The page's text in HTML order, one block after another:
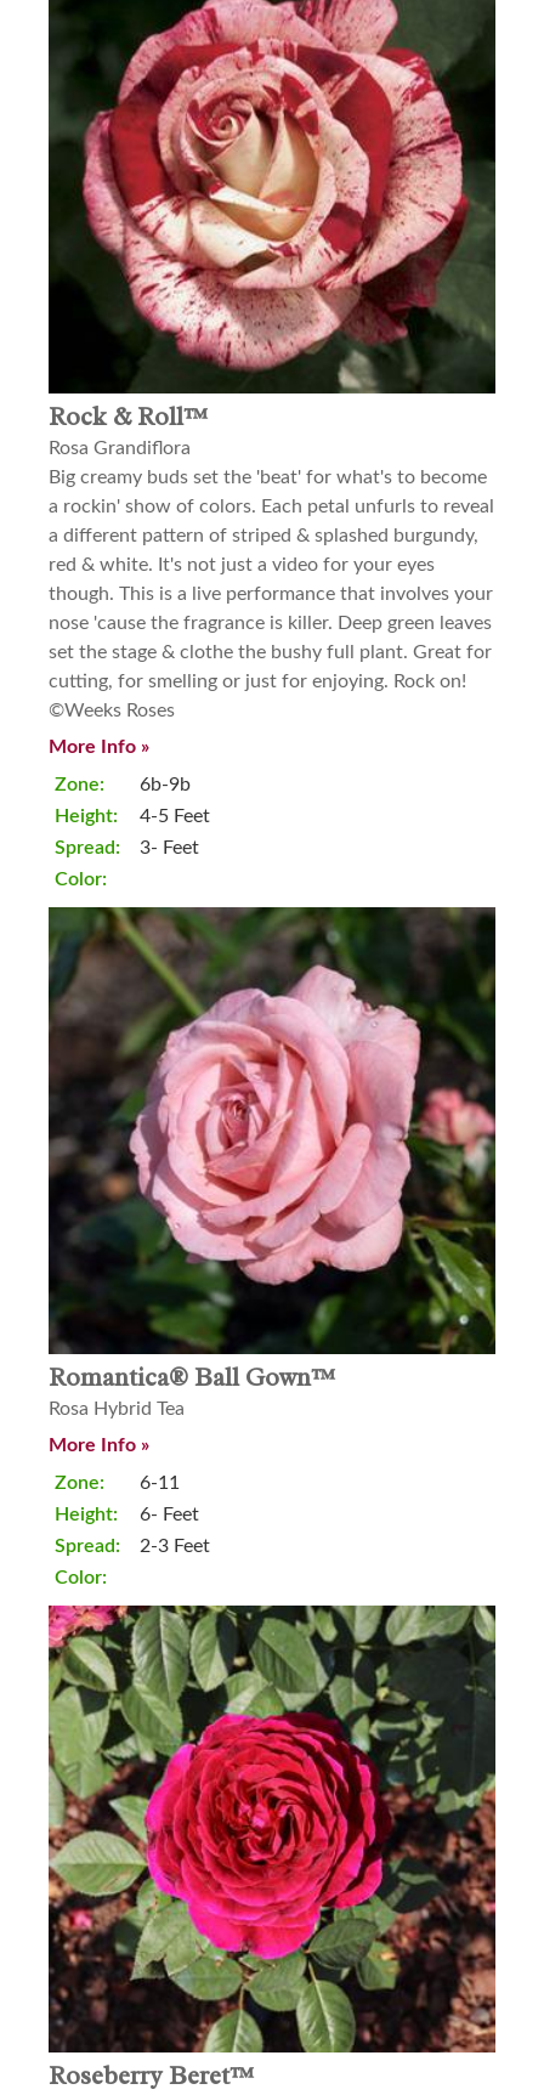
Rock & Roll™
Rosa Grandiflora
Big creamy buds set the 'beat' for what's to become
a rockin' show of colors. Each petal unfurls to reveal
a different pattern of striped & splashed burgundy,
red & white. It's not just a video for your eyes
though. This is a live performance that involves your
nose 'cause the fragrance is killer. Deep green leaves
set the stage & clothe the bushy full plant. Great for
cutting, for smelling or just for enjoying. Rock on!
©Weeks Roses
More Info »
Zone:
Height:
Spread:
Color:
6b-9b
4-5 Feet
3- Feet
Romantica® Ball Gown™
Rosa Hybrid Tea
More Info »
Zone:
Height:
Spread:
Color:
6-11
6- Feet
2-3 Feet
Roseberry Beret™